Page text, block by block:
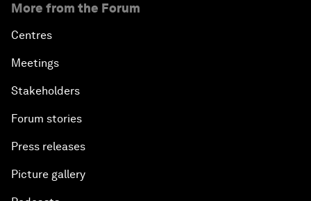
More from the Forum
Centres
Meetings
Stakeholders
Forum stories
Press releases
Picture gallery